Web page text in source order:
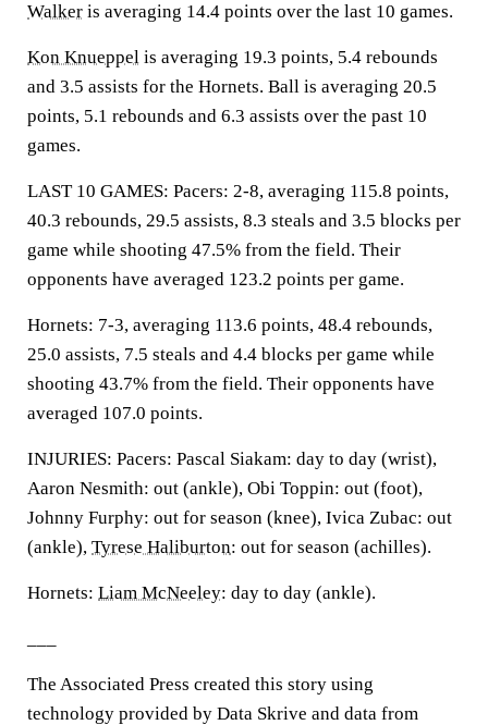
Walker is averaging 14.4 points over the last 10 games.
Kon Knueppel is averaging 19.3 points, 5.4 rebounds
and 3.5 assists for the Hornets. Ball is averaging 20.5
points, 5.1 rebounds and 6.3 assists over the past 10
games.
LAST 10 GAMES: Pacers: 2-8, averaging 115.8 points,
40.3 rebounds, 29.5 assists, 8.3 steals and 3.5 blocks per
game while shooting 47.5% from the field. Their
opponents have averaged 123.2 points per game.
Hornets: 7-3, averaging 113.6 points, 48.4 rebounds,
25.0 assists, 7.5 steals and 4.4 blocks per game while
shooting 43.7% from the field. Their opponents have
averaged 107.0 points.
INJURIES: Pacers: Pascal Siakam: day to day (wrist),
Aaron Nesmith: out (ankle), Obi Toppin: out (foot),
Johnny Furphy: out for season (knee), Ivica Zubac: out
(ankle), Tyrese Haliburton: out for season (achilles).
Hornets: Liam McNeeley: day to day (ankle).
The Associated Press created this story using
technology provided by Data Skrive and data from